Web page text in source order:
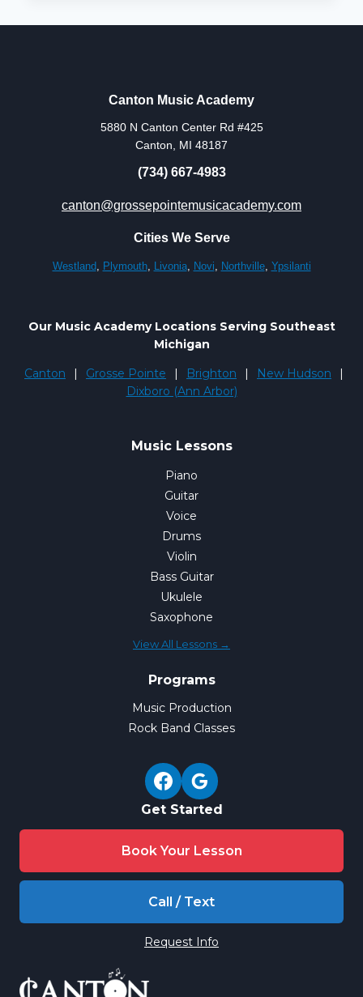
Canton Music Academy
5880 N Canton Center Rd #425
Canton, MI 48187
(734) 667-4983
canton@grossepointemusicacademy.com
Cities We Serve
Westland, Plymouth, Livonia, Novi, Northville, Ypsilanti
Our Music Academy Locations Serving Southeast
Michigan
Canton
| Grosse Pointe | Brighton | New Hudson
|
Dixboro (Ann Arbor)
Music Lessons
Piano
Guitar
Voice
Drums
Violin
Bass Guitar
Ukulele
Saxophone
View All Lessons →
Programs
Music Production
Rock Band Classes
Get Started
Book Your Lesson
Call / Text
Request Info